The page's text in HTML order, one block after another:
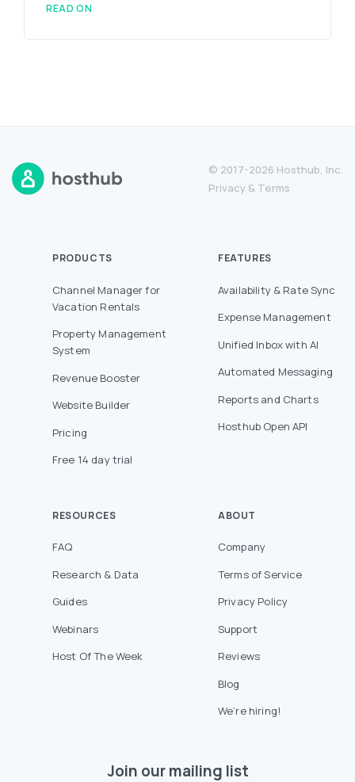
READ ON
© 2017-2026 Hosthub, Inc.
Privacy & Terms
PRODUCTS
Channel Manager for
Vacation Rentals
Property Management
System
Revenue Booster
Website Builder
Pricing
Free 14 day trial
FEATURES
Availability & Rate Sync
Expense Management
Unified Inbox with AI
Automated Messaging
Reports and Charts
Hosthub Open API
RESOURCES
FAQ
Research & Data
Guides
Webinars
Host Of The Week
ABOUT
Company
Terms of Service
Privacy Policy
Support
Reviews
Blog
We’re hiring!
Join our mailing list